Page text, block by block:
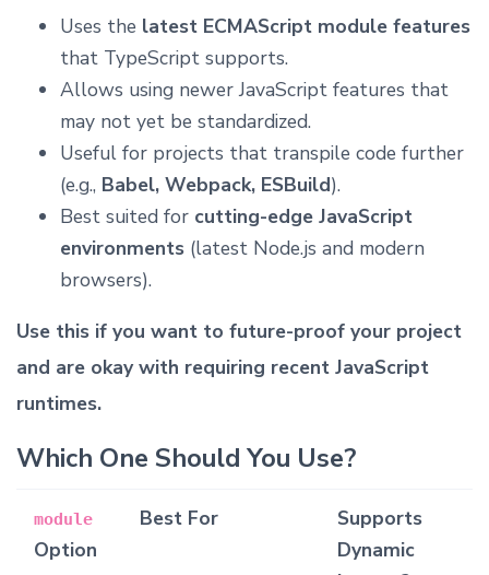
Uses the latest ECMAScript module features
that TypeScript supports.
Allows using newer JavaScript features that
may not yet be standardized.
Useful for projects that transpile code further
(e.g., Babel, Webpack, ESBuild).
Best suited for cutting-edge JavaScript
environments (latest Node.js and modern
browsers).
Use this if you want to future-proof your project
and are okay with requiring recent JavaScript
runtimes.
Which One Should You Use?
module
Option
Best For
Supports
Dynamic